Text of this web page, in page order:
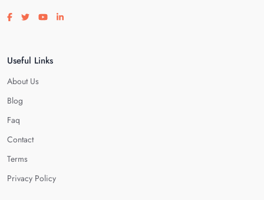
Visit our facebook page
Visit our twitter page
Visit our youtube page
Visit our linkedin page
Useful Links
About Us
Blog
Faq
Contact
Terms
Privacy Policy